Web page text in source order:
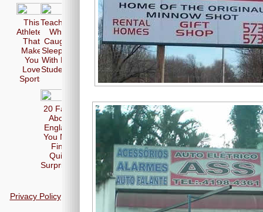
This
Athletes
That
Make
You
Love
Sports
Teachers
Who
Caught
Sleeping
With Her
Students
20 Facts
About
England
You May
Find
Quite
Surprising
Privacy Policy